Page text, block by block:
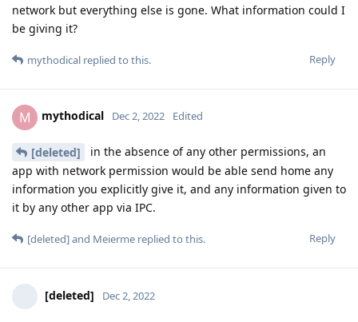
network but everything else is gone. What information could I
be giving it?
Reply
mythodical replied to this.
M mythodical Dec 2, 2022 Edited
[deleted]
in the absence of any other permissions, an
app with network permission would be able send home any
information you explicitly give it, and any information given to
it by any other app via IPC.
Reply
[deleted]and Meierme replied to this.
[deleted] Dec 2, 2022